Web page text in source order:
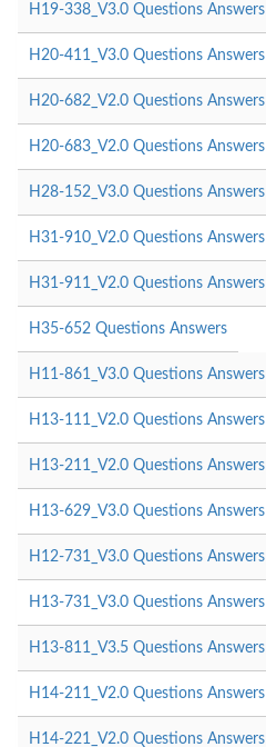
H19-338_V3.0 Questions Answers
H20-411_V3.0 Questions Answers
H20-682_V2.0 Questions Answers
H20-683_V2.0 Questions Answers
H28-152_V3.0 Questions Answers
H31-910_V2.0 Questions Answers
H31-911_V2.0 Questions Answers
H35-652 Questions Answers
H11-861_V3.0 Questions Answers
H13-111_V2.0 Questions Answers
H13-211_V2.0 Questions Answers
H13-629_V3.0 Questions Answers
H12-731_V3.0 Questions Answers
H13-731_V3.0 Questions Answers
H13-811_V3.5 Questions Answers
H14-211_V2.0 Questions Answers
H14-221_V2.0 Questions Answers